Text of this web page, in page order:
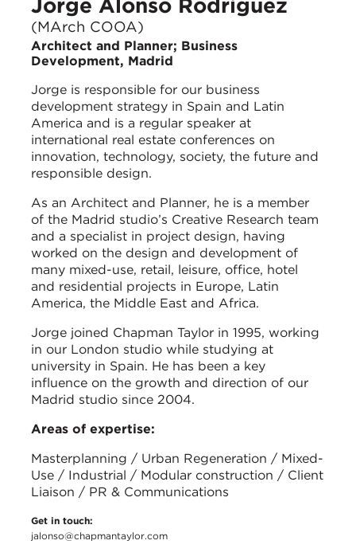
Jorge Alonso Rodríguez
(MArch COOA)
Architect and Planner; Business
Development, Madrid
Jorge is responsible for our business
development strategy in Spain and Latin
America and is a regular speaker at
international real estate conferences on
innovation, technology, society, the future and
responsible design.
As an Architect and Planner, he is a member
of the Madrid studio’s Creative Research team
and a specialist in project design, having
worked on the design and development of
many mixed-use, retail, leisure, office, hotel
and residential projects in Europe, Latin
America, the Middle East and Africa.
Jorge joined Chapman Taylor in 1995, working
in our London studio while studying at
university in Spain. He has been a key
influence on the growth and direction of our
Madrid studio since 2004.
Areas of expertise:
Masterplanning / Urban Regeneration / Mixed-
Use / Industrial / Modular construction / Client
Liaison / PR & Communications
Get in touch:
jalonso@chapmantaylor.com